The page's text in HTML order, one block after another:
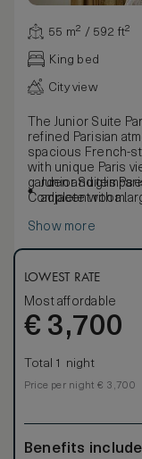
55 m² / 592 ft²
King bed
City view
The Junior Suite
refined Parisian
spacious French-
with unique Paris
garden and
Complete with a
overlooking the
The furniture,
characterised by
designs. Elegant
soaking bathtubs,
television and
Junior Suites
adjacent room.
Show more
LOWEST RATE
Most affordable
€ 3,700
Total 1 night
Price per night € 3,700
Benefits